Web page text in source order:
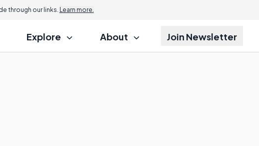
through our links. Learn more.
Explore About Join Newsletter